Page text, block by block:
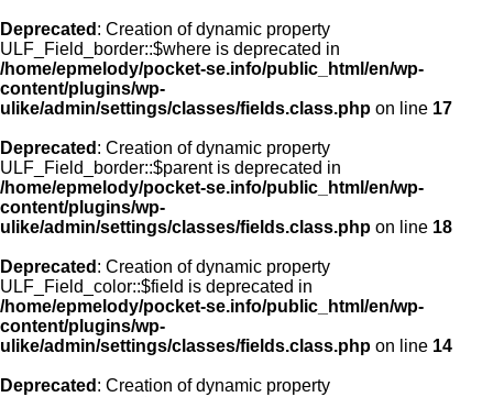
Deprecated : Creation of dynamic property
ULF_Field_border::$where is deprecated in
/home/epmelody/pocket-se.info/public_html/en/wp-
content/plugins/wp-
ulike/admin/settings/classes/fields.class.php on line 17
Deprecated : Creation of dynamic property
ULF_Field_border::$parent is deprecated in
/home/epmelody/pocket-se.info/public_html/en/wp-
content/plugins/wp-
ulike/admin/settings/classes/fields.class.php on line 18
Deprecated : Creation of dynamic property
ULF_Field_color::$field is deprecated in
/home/epmelody/pocket-se.info/public_html/en/wp-
content/plugins/wp-
ulike/admin/settings/classes/fields.class.php on line 14
Deprecated : Creation of dynamic property